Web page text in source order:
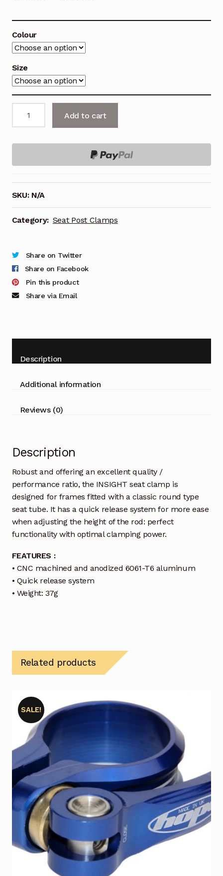
Colour
Size
Quick
Add to cart
SKU: N/A
Category: Seat Post Clamps
Share on Twitter
Share on Facebook
Pin this product
Share via Email
Description
Additional information
Reviews (0)
Description
Robust and offering an excellent quality /
performance ratio, the INSIGHT seat clamp is
designed for frames fitted with a classic round type
seat tube. It has a quick release system for more ease
when adjusting the height of the rod: perfect
functionality with optimal clamping power.
FEATURES :
• CNC machined and anodized 6061-T6 aluminum
• Quick release system
• Weight: 37g
Related products
SALE!